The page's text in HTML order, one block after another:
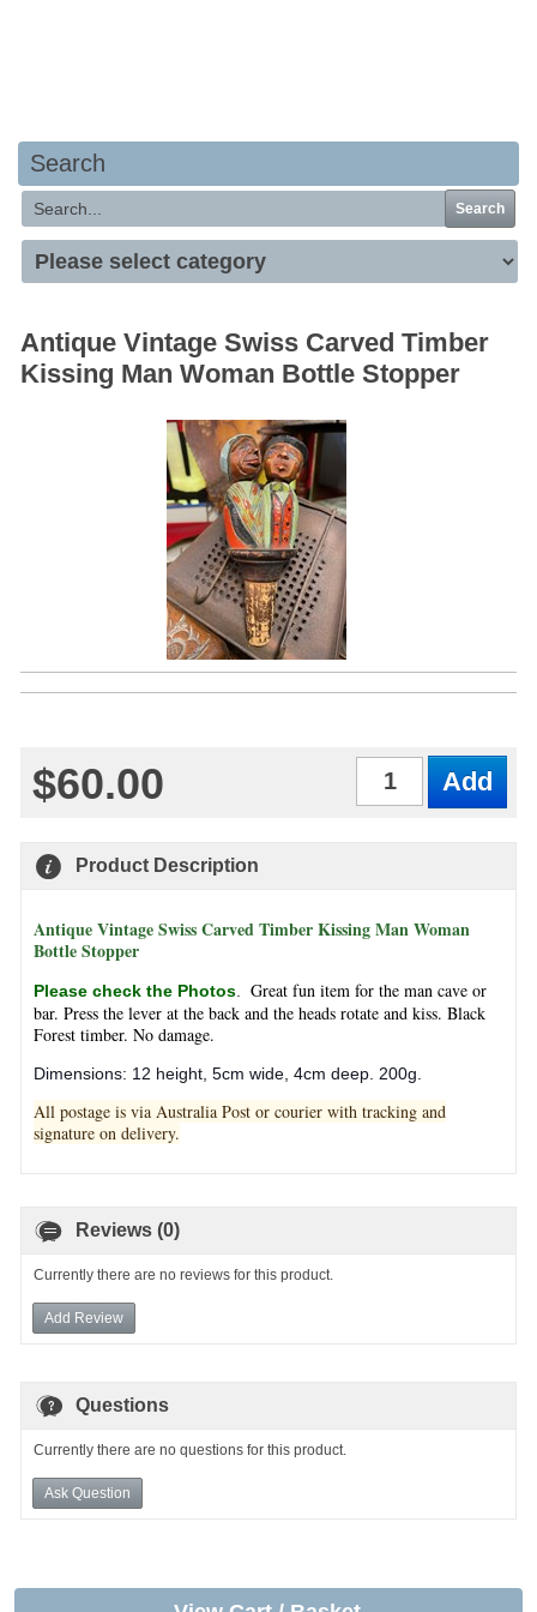
Search
Search
Antique Vintage Swiss Carved Timber
Kissing Man Woman Bottle Stopper
$60.00
Product Description
Antique Vintage Swiss Carved Timber Kissing Man Woman
Bottle Stopper
Please check the Photos
Great fun item for the man cave or
bar. Press the lever at the back and the heads rotate and kiss. Black
Forest timber. No damage.
Dimensions: 12 height, 5cm wide, 4cm deep. 200g.
All postage is via Australia Post or courier with tracking and
signature on delivery.
Reviews (0)
Currently there are no reviews for this product.
Add Review
Questions
Currently there are no questions for this product.
Ask Question